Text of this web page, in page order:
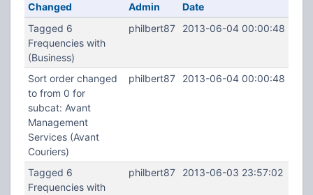
Changed Admin
Date
Tagged 6
Frequencies with
(Business)
philbert87 2013-06-04 00:00:48
Sort order changed
to from 0 for
subcat: Avant
Management
Services (Avant
Couriers)
philbert87 2013-06-04 00:00:48
Tagged 6
Frequencies with
philbert87 2013-06-03 23:57:02